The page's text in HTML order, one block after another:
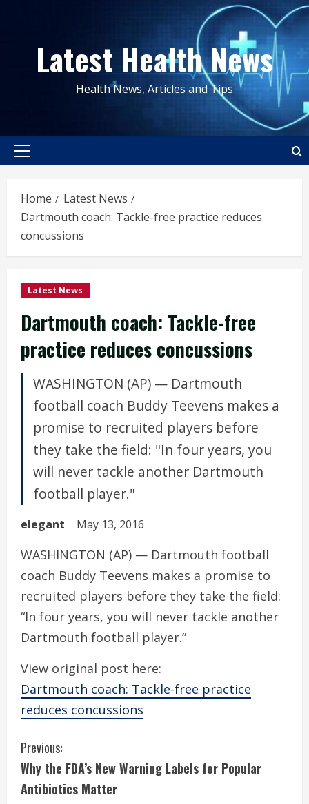
contentLatest Health News
Health News, Articles and Tips
Primary
Home
Latest News
Dartmouth coach: Tackle-free practice reduces
concussions
Latest News
Dartmouth coach: Tackle-free
practice reduces concussions
WASHINGTON (AP) — Dartmouth
football coach Buddy Teevens makes a
promise to recruited players before
they take the field: "In four years, you
will never tackle another Dartmouth
football player."
elegant May 13, 2016
WASHINGTON (AP) — Dartmouth football
coach Buddy Teevens makes a promise to
recruited players before they take the field:
“In four years, you will never tackle another
Dartmouth football player.”
View original post here:
Dartmouth coach: Tackle-free practice
reduces concussions
C
o
Previous:
Why the FDA’s New Warning Labels for Popular
Antibiotics Matter